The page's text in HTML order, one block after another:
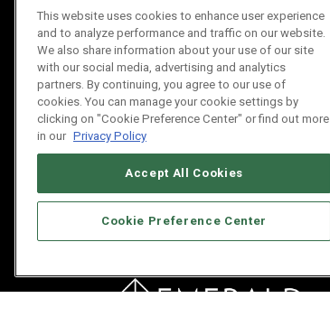
General
News
Process and Technique
Build Your Business
Trends
Videos
Resources
Sponsored
This website uses cookies to enhance user experience
and to analyze performance and traffic on our website.
We also share information about your use of our site
with our social media, advertising and analytics
partners. By continuing, you agree to our use of
cookies. You can manage your cookie settings by
clicking on "Cookie Preference Center" or find out more
in our Privacy Policy
Accept All Cookies
Cookie Preference Center